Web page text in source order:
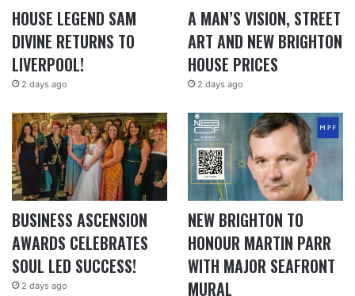
HOUSE LEGEND SAM
DIVINE RETURNS TO
LIVERPOOL!
2 days ago
A MAN’S VISION, STREET
ART AND NEW BRIGHTON
HOUSE PRICES
2 days ago
BUSINESS ASCENSION
AWARDS CELEBRATES
SOUL LED SUCCESS!
2 days ago
NEW BRIGHTON TO
HONOUR MARTIN PARR
WITH MAJOR SEAFRONT
MURAL